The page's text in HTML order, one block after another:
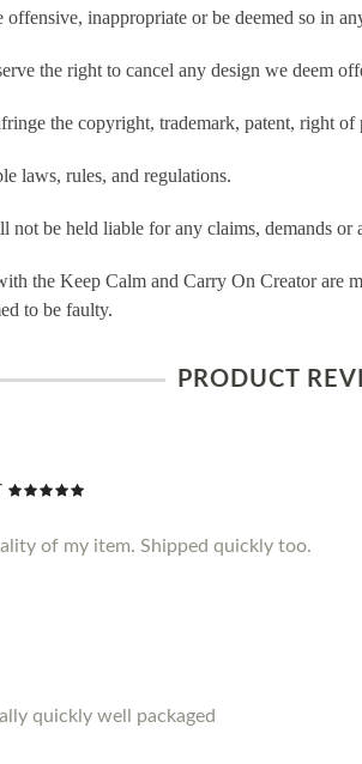
inappropriate or be deemed so in
the right to cancel any design we deem
the copyright, trademark, patent, right
laws, rules, and regulations.
be held liable for any claims, demands
the Keep Calm and Carry On Creator are
to be faulty.
PRODUCT
of my item. Shipped quickly too.
quickly well packaged